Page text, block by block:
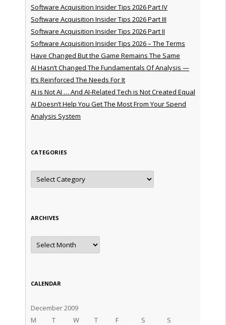
Software Acquisition Insider Tips 2026 Part IV
Software Acquisition Insider Tips 2026 Part III
Software Acquisition Insider Tips 2026 Part II
Software Acquisition Insider Tips 2026 – The Terms
Have Changed But the Game Remains The Same
AI Hasn’t Changed The Fundamentals Of Analysis —
It’s Reinforced The Needs For It
AI is Not AI … And AI-Related Tech is Not Created Equal
AI Doesn’t Help You Get The Most From Your Spend
Analysis System
CATEGORIES
Categories
ARCHIVES
Archives
CALENDAR
December 2009
M
T W T F S S